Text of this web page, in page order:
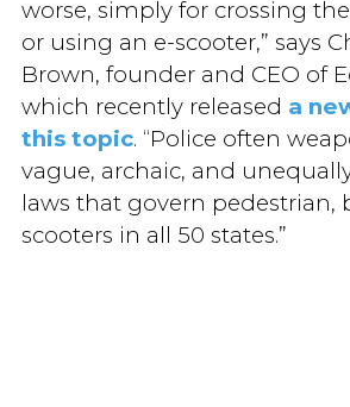
worse, simply for crossing
or using an e-scooter,” says
Brown, founder and CEO of
which recently released a
this topic. “Police often
vague, archaic, and
laws that govern pedestrian,
scooters in all 50 states.”